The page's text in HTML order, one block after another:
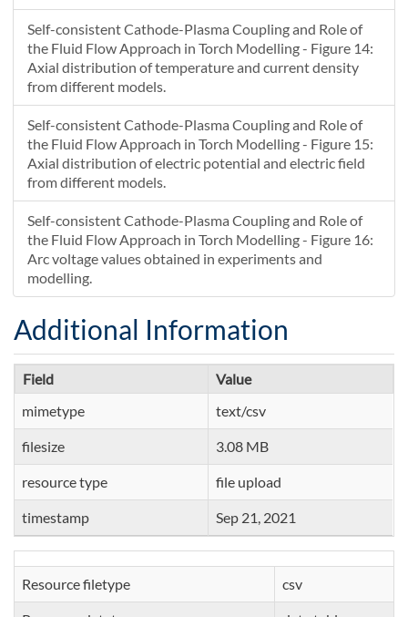
Self-consistent Cathode-Plasma Coupling and Role of
the Fluid Flow Approach in Torch Modelling - Figure 14:
Axial distribution of temperature and current density
from different models.
Self-consistent Cathode-Plasma Coupling and Role of
the Fluid Flow Approach in Torch Modelling - Figure 15:
Axial distribution of electric potential and electric field
from different models.
Self-consistent Cathode-Plasma Coupling and Role of
the Fluid Flow Approach in Torch Modelling - Figure 16:
Arc voltage values obtained in experiments and
modelling.
Additional Information
Field
Value
mimetype
text/csv
filesize 3.08 MB
resource type file upload
timestamp Sep 21, 2021
Resource filetype csv